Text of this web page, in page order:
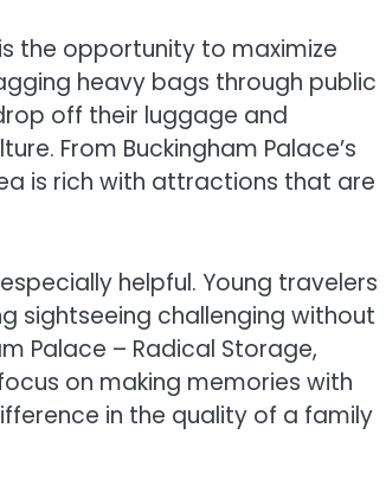
the opportunity to maximize
heavy bags through public
off their luggage and
From Buckingham Palace’s
is rich with attractions that are
helpful. Young travelers
sightseeing challenging without
Palace – Radical Storage,
on making memories with
in the quality of a family